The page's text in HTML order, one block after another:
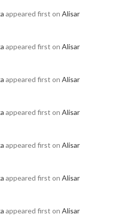
appeared first on Alisar
appeared first on Alisar
appeared first on Alisar
appeared first on Alisar
appeared first on Alisar
appeared first on Alisar
appeared first on Alisar